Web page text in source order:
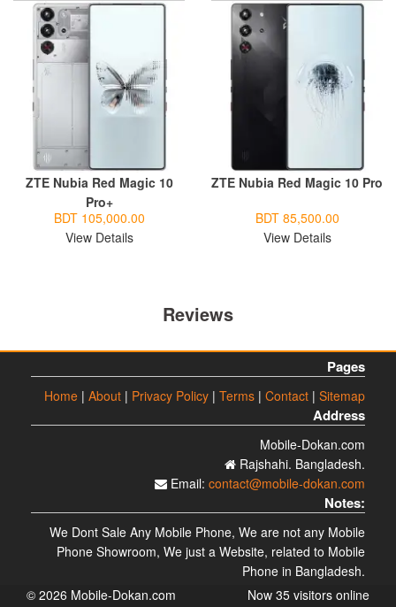
ZTE Nubia Red Magic 10
Pro+
BDT 105,000.00
View Details
ZTE Nubia Red Magic 10 Pro
BDT 85,500.00
View Details
Reviews
Pages
Home | About | Privacy Policy | Terms | Contact | Sitemap
Address
Mobile-Dokan.com
Rajshahi. Bangladesh.
Email: contact@mobile-dokan.com
Notes:
We Dont Sale Any Mobile Phone, We are not any Mobile
Phone Showroom, We just a Website, related to Mobile
Phone in Bangladesh.
© 2026 Mobile-Dokan.com
Now 35 visitors online